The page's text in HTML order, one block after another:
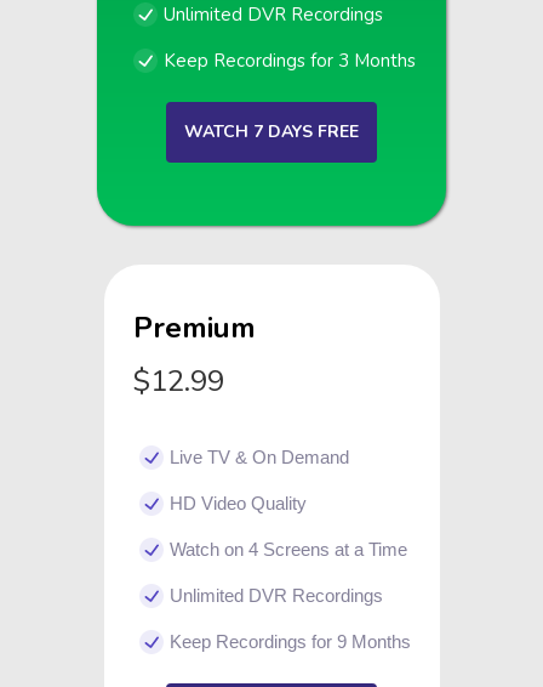
Unlimited DVR Recordings
Keep Recordings for 3 Months
WATCH 7 DAYS FREE
Premium
$12.99
Live TV & On Demand
HD Video Quality
Watch on 4 Screens at a Time
Unlimited DVR Recordings
Keep Recordings for 9 Months